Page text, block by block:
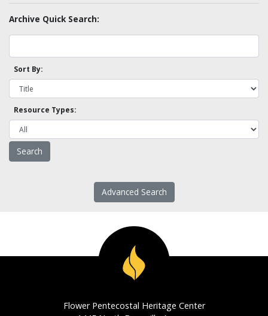
Archive Quick Search:
Sort By:
Resource Types:
Advanced Search
Flower Pentecostal Heritage Center